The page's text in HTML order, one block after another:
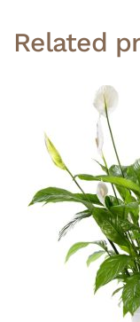
Related